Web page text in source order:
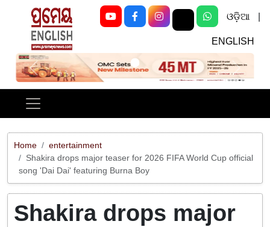
ଓଡ଼ିଆ
ENGLISH
Previous Next
Home
entertainment
Shakira drops major teaser for 2026 FIFA World Cup official
song 'Dai Dai' featuring Burna Boy
Shakira drops major